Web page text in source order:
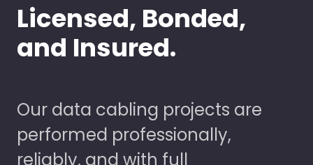
Licensed, Bonded,
and Insured.
Our data cabling projects are
performed professionally,
reliably, and with full